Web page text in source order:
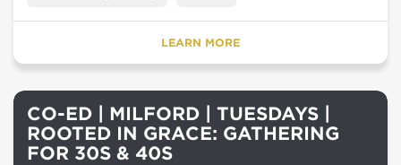
LEARN MORE
CO-ED | MILFORD | TUESDAYS |
ROOTED IN GRACE: GATHERING
FOR 30S & 40S